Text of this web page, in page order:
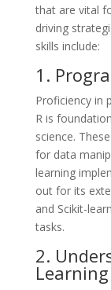
that are vital
driving
skills include:
1.
Proficiency in
R is
science.
for data
learning
out for its
and Scikit-
tasks.
2.